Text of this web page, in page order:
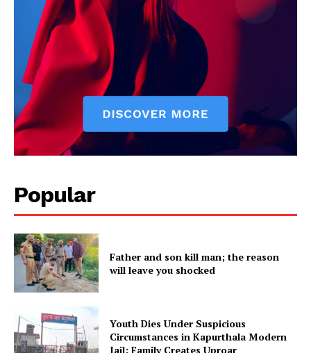
Popular
Father and son kill man; the reason
will leave you shocked
Youth Dies Under Suspicious
Circumstances in Kapurthala Modern
Jail; Family Creates Uproar